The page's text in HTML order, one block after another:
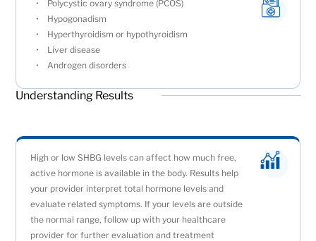
Polycystic ovary syndrome (PCOS)
Hypogonadism
Hyperthyroidism or hypothyroidism
Liver disease
Androgen disorders
Understanding Results
High or low SHBG levels can affect how much free,
active hormone is available in the body. Results help
your provider interpret total hormone levels and
evaluate related symptoms. If your levels are outside
the normal range, follow up with your healthcare
provider for further evaluation and treatment